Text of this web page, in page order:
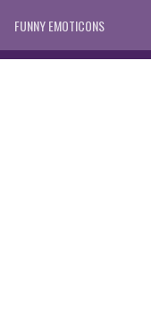
FUNNY EMOTICONS